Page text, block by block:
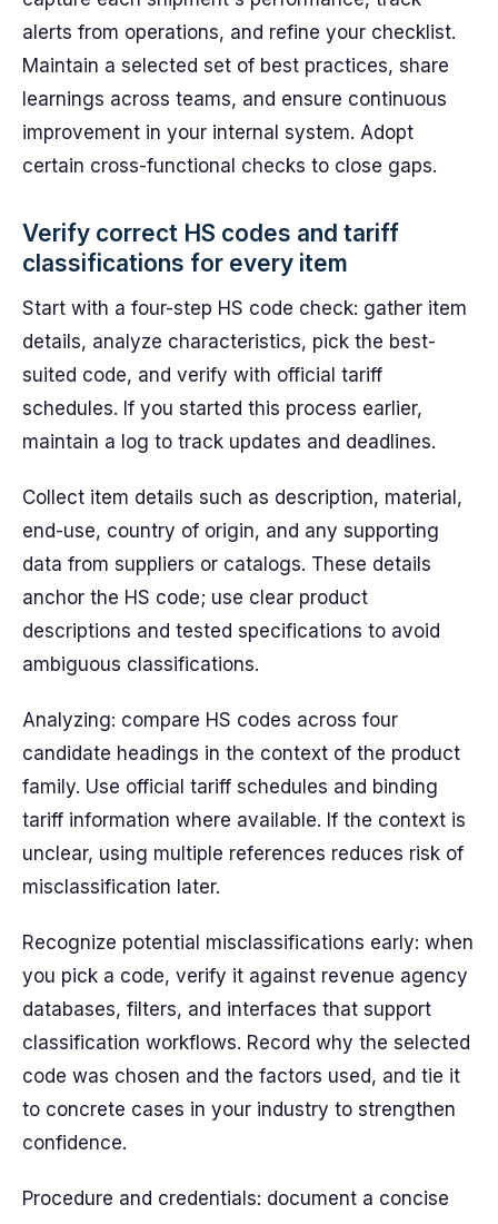
alerts from operations, and refine your checklist.
Maintain a selected set of best practices, share
learnings across teams, and ensure continuous
improvement in your internal system. Adopt
certain cross-functional checks to close gaps.
Verify correct HS codes and tariff
classifications for every item
Start with a four-step HS code check: gather item
details, analyze characteristics, pick the best-
suited code, and verify with official tariff
schedules. If you started this process earlier,
maintain a log to track updates and deadlines.
Collect item details such as description, material,
end-use, country of origin, and any supporting
data from suppliers or catalogs. These details
anchor the HS code; use clear product
descriptions and tested specifications to avoid
ambiguous classifications.
Analyzing: compare HS codes across four
candidate headings in the context of the product
family. Use official tariff schedules and binding
tariff information where available. If the context is
unclear, using multiple references reduces risk of
misclassification later.
Recognize potential misclassifications early: when
you pick a code, verify it against revenue agency
databases, filters, and interfaces that support
classification workflows. Record why the selected
code was chosen and the factors used, and tie it
to concrete cases in your industry to strengthen
confidence.
Procedure and credentials: document a concise